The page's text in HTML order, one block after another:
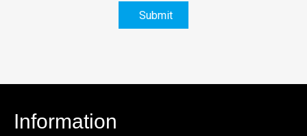
Submit
Information